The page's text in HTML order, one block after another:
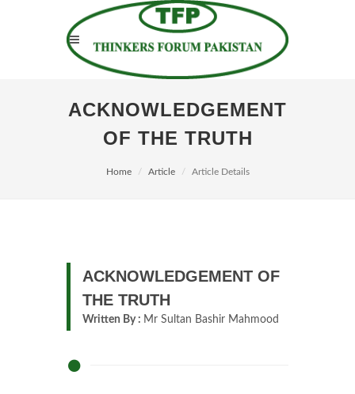
ACKNOWLEDGEMENT
OF THE TRUTH
Home Article Article Details
ACKNOWLEDGEMENT OF
THE TRUTH
Written By : Mr Sultan Bashir Mahmood